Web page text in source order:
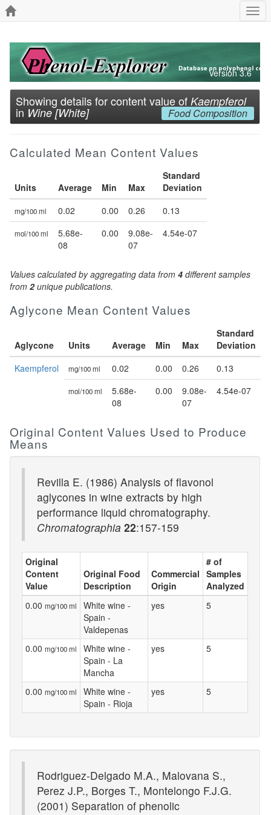
Version 3.6
Showing details for content value of Kaempferol
in Wine [White] Food Composition
Calculated Mean Content Values
Units Average Min Max
Standard
Deviation
mg/100 ml 0.02 0.00 0.26 0.13
mol/100 ml
5.68e-
08
0.00
9.08e-
07
4.54e-07
Values calculated by aggregating data from 4 different samples
from 2unique publications.
Aglycone Mean Content Values
Aglycone Units Average Min Max
Standard
Deviation
Kaempferol
mg/100 ml 0.02 0.00 0.26 0.13
mol/100 ml
5.68e-
08
0.00
9.08e-
07
4.54e-07
Original Content Values Used to Produce
Means
Revilla E. (1986) Analysis of flavonol
aglycones in wine extracts by high
performance liquid chromatography.
Chromatographia 22:157-159
Original
Content
Value
Original Food
Description
Commercial
Origin
# of
Samples
Analyzed
0.00 mg/100 ml
White wine -
Spain -
Valdepenas
yes 5
0.00 mg/100 ml
White wine -
Spain - La
Mancha
yes 5
0.00 mg/100 ml
White wine -
Spain - Rioja
yes 5
Rodriguez-Delgado M.A., Malovana S.,
Perez J.P., Borges T., Montelongo F.J.G.
(2001) Separation of phenolic